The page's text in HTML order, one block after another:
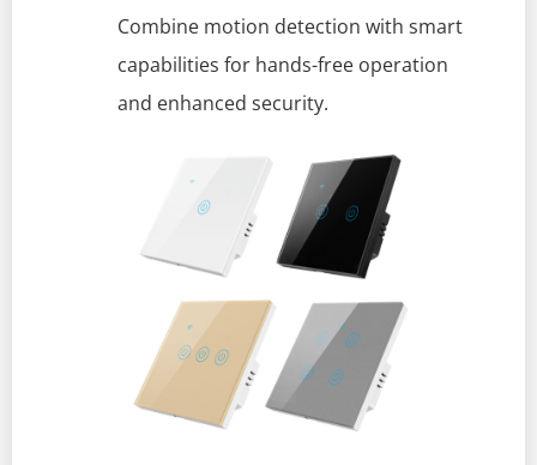
Combine motion detection with smart
capabilities for hands-free operation
and enhanced security.